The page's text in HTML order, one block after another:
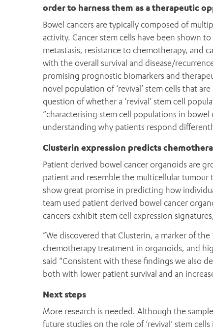
order to harness them as a therapeutic
Bowel cancers are typically composed of
activity. Cancer stem cells have been shown
metastasis, resistance to chemotherapy, and
with the overall survival and disease/
promising prognostic biomarkers and
novel population of ‘revival’ stem cells that
question of whether a ‘revival’ stem cell
“characterising stem cell populations in
understanding why patients respond
Clusterin expression predicts
Patient derived bowel cancer organoids are
patient and resemble the multicellular tumour
show great promise in predicting how
team used patient derived bowel cancer
cancers exhibit stem cell expression
”We discovered that Clusterin, a marker of
chemotherapy treatment in organoids, and
said “Consistent with these findings we also
both with lower patient survival and an
Next steps
More research is needed. Although the
future studies on the role of ‘revival’ stem